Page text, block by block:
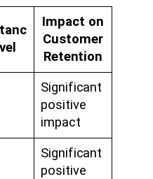
Impact on
Customer
Retention
Significant
positive
impact
Significant
positive